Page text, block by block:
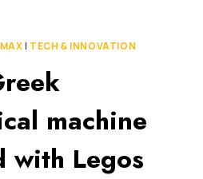
| TECH & INNOVATION
machine
with Legos